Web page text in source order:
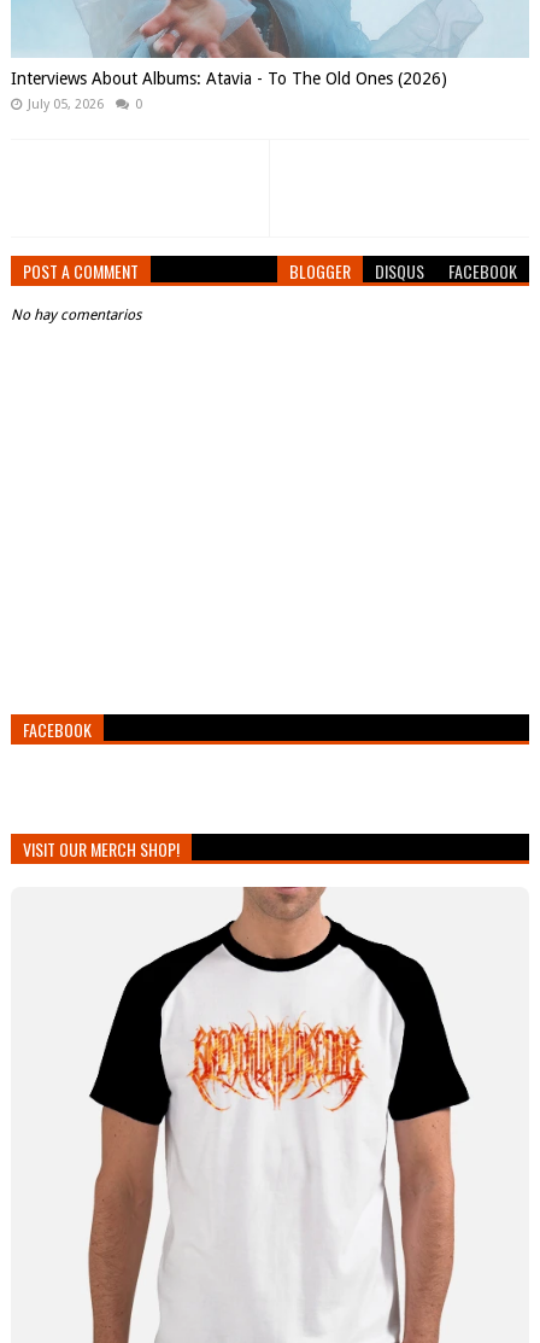
Interviews About Albums: Atavia - To The Old Ones (2026)
July 05, 2026 0
POST A COMMENT BLOGGER DISQUS FACEBOOK
No hay comentarios
FACEBOOK
VISIT OUR MERCH SHOP!